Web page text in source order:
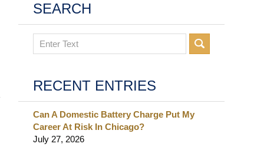
SEARCH
Search
RECENT ENTRIES
Can A Domestic Battery Charge Put My
Career At Risk In Chicago?
July 27, 2026